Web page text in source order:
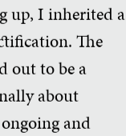
up, I inherited a
The
out to be a
about
and